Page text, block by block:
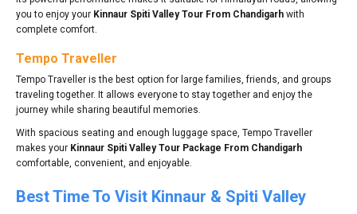
you to enjoy your Kinnaur Spiti Valley Tour From Chandigarh with
complete comfort.
Tempo Traveller
Tempo Traveller is the best option for large families, friends, and groups
traveling together. It allows everyone to stay together and enjoy the
journey while sharing beautiful memories.
With spacious seating and enough luggage space, Tempo Traveller
makes your Kinnaur Spiti Valley Tour Package From Chandigarh
comfortable, convenient, and enjoyable.
Best Time To Visit Kinnaur & Spiti Valley